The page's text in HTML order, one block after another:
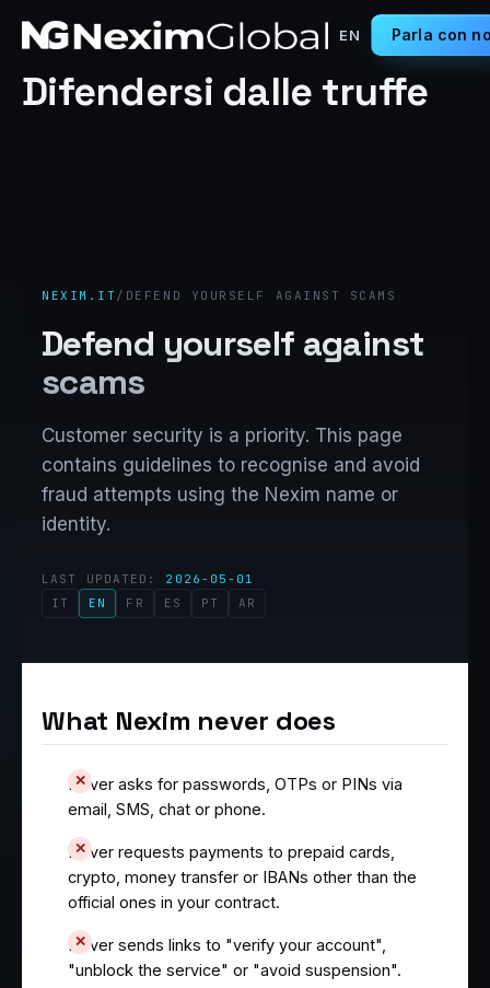
EN Parla con
Difendersi dalle truffe
NEXIM.IT / DEFEND YOURSELF AGAINST SCAMS
Defend yourself against
scams
Customer security is a priority. This page
contains guidelines to recognise and avoid
fraud attempts using the Nexim name or
identity.
LAST UPDATED: 2026-05-01
IT
EN FR ES PT AR
What Nexim never does
Never asks for passwords, OTPs or PINs via
email, SMS, chat or phone.
Never requests payments to prepaid cards,
crypto, money transfer or IBANs other than the
official ones in your contract.
Never sends links to "verify your account",
"unblock the service" or "avoid suspension".